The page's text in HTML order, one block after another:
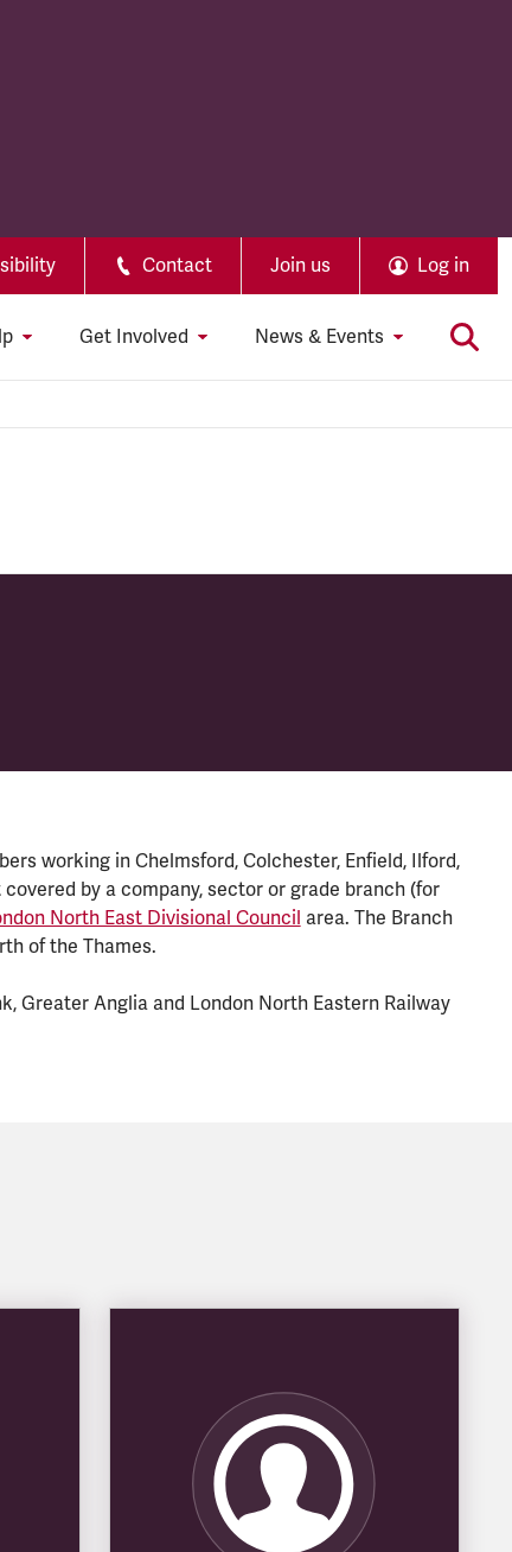
Contact Join us Log in
Get Involved News & Events
working in Chelmsford, Colchester, Enfield, Ilford,
by a company, sector or grade branch (for
North East Divisional Council area. The Branch
of the Thames.
Greater Anglia and London North Eastern Railway